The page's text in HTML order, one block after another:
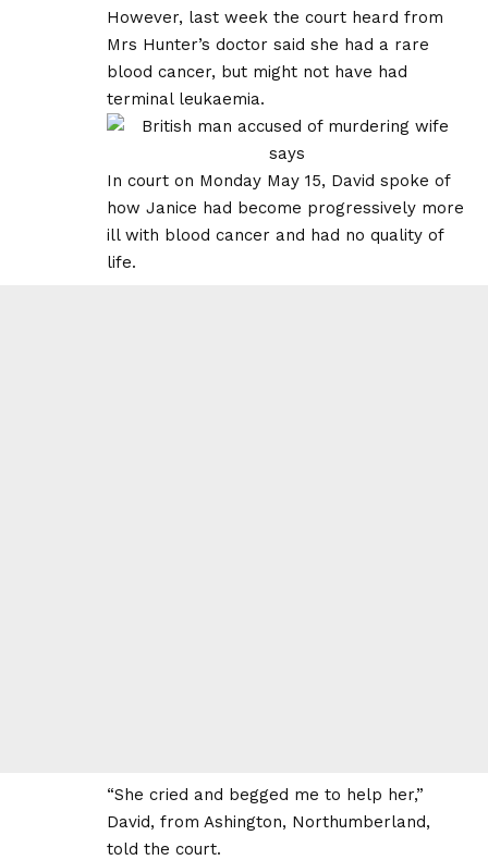
However, last week the court heard from
Mrs Hunter’s doctor said she had a rare
blood cancer, but might not have had
terminal leukaemia.
In court on Monday May 15, David spoke of
how Janice had become progressively more
ill with blood cancer and had no quality of
life.
“She cried and begged me to help her,”
David, from Ashington, Northumberland,
told the court.